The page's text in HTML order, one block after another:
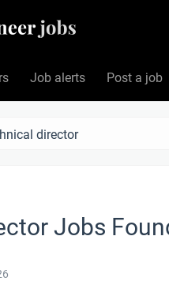
Job alerts Post a job
Jobs